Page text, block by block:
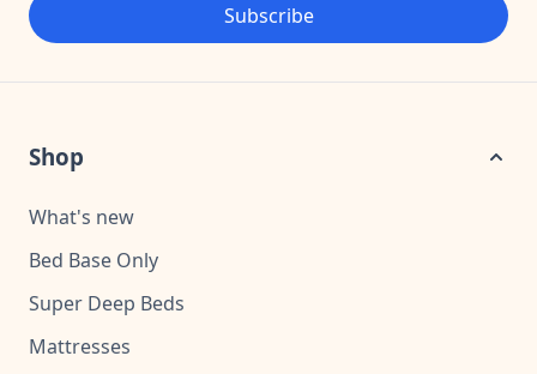
Subscribe
Shop
What's new
Bed Base Only
Super Deep Beds
Mattresses